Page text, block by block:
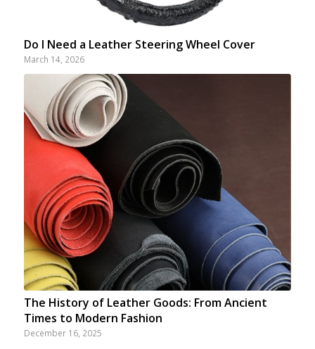
Do I Need a Leather Steering Wheel Cover
March 14, 2026
The History of Leather Goods: From Ancient
Times to Modern Fashion
December 16, 2025